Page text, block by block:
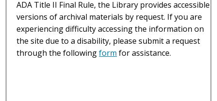
ADA Title II Final Rule, the Library provides accessible
versions of archival materials by request. If you are
experiencing difficulty accessing the information on
the site due to a disability, please submit a request
through the followingform for assistance.